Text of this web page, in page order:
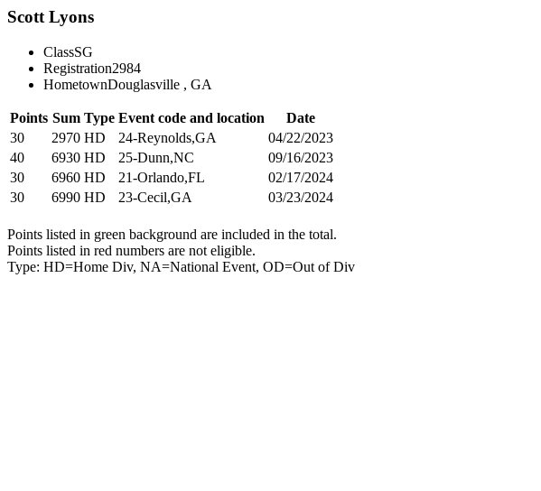
Scott Lyons
ClassSG
Registration2984
HometownDouglasville , GA
Points Sum Type Event code and location
Date
30
2970 HD 24-Reynolds,GA
04/22/2023
40
6930 HD 25-Dunn,NC
09/16/2023
30
6960 HD 21-Orlando,FL
02/17/2024
30
6990 HD 23-Cecil,GA 03/23/2024
Points listed in green background are included in the total.
Points listed in red numbers are not eligible.
Type: HD=Home Div, NA=National Event, OD=Out of Div